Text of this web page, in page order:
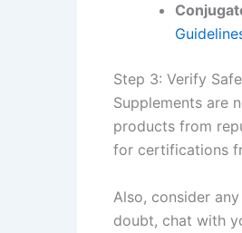
Step 3: Verify
Supplements are
products from
for certifications
Also, consider
doubt, chat with